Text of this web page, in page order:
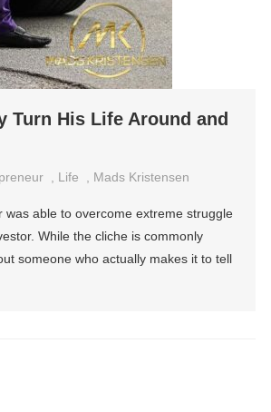
Turn His Life Around and
Life Mads Kristensen
able to overcome extreme struggle
While the cliche is commonly
someone who actually makes it to tell